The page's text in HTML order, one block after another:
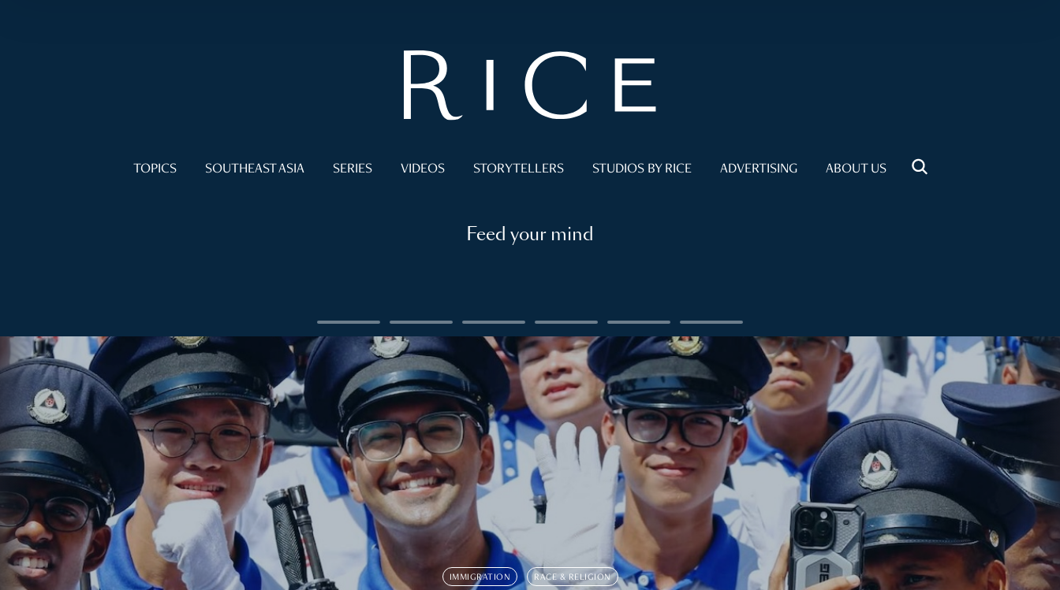
TOPICS SOUTHEAST ASIA SERIES VIDEOS STORYTELLERS STUDIOS BY RICE ADVERTISING ABOUT US
Feed your mind
IMMIGRATION RACE & RELIGION